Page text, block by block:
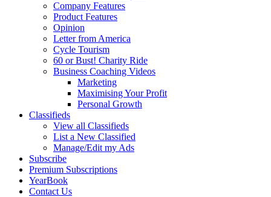
Company Features
Product Features
Opinion
Letter from America
Cycle Tourism
60 or Bust! Charity Ride
Business Coaching Videos
Marketing
Maximising Your Profit
Personal Growth
Classifieds
View all Classifieds
List a New Classified
Manage/Edit my Ads
Subscribe
Premium Subscriptions
YearBook
Contact Us